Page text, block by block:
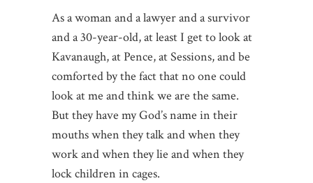
As a woman and a lawyer and a survivor
and a 30-year-old, at least I get to look at
Kavanaugh, at Pence, at Sessions, and be
comforted by the fact that no one could
look at me and think we are the same.
But they have my God’s name in their
mouths when they talk and when they
work and when they lie and when they
lock children in cages.